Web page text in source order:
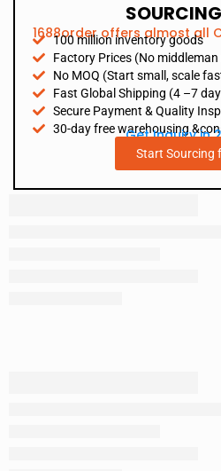
1688order offers almost all
100 million inventory goods
Factory Prices (No
No MOQ (Start small, scale
Fast Global Shipping (4 –7
Secure Payment & Quality
30-day free warehousing
Get Inquiry in
Start Sourcing